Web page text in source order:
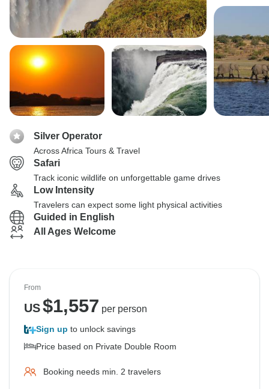
Silver Operator
Across Africa Tours & Travel
Safari
Track iconic wildlife on unforgettable game drives
Low Intensity
Travelers can expect some light physical activities
Guided in English
All Ages Welcome
From
US$1,557 per person
Sign up to unlock savings
Price based on Private Double Room
Booking needs min. 2 travelers